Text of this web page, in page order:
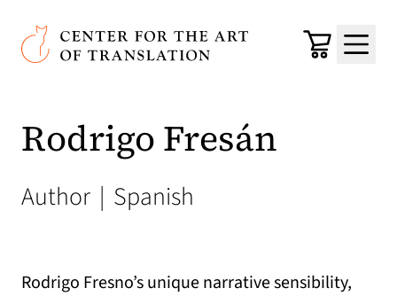
Skip to main content
Center for the Art of Translation
Cart
Menu
Rodrigo Fresán
Author | Spanish
Rodrigo Fresno’s unique narrative sensibility,